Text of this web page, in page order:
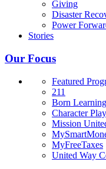
Giving
Disaster
Power
Stories
Our Focus
Featured
211
Born Learning
Character
Mission
MyFreeTaxes
United Way